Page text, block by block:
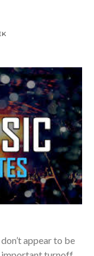
appear to be